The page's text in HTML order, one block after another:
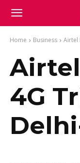
Home Business Airtel
4G